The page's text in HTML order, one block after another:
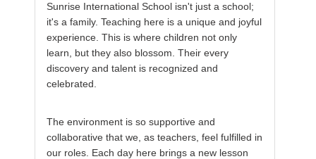
Sunrise International School isn't just a school;
it's a family. Teaching here is a unique and joyful
experience. This is where children not only
learn, but they also blossom. Their every
discovery and talent is recognized and
celebrated.
The environment is so supportive and
collaborative that we, as teachers, feel fulfilled in
our roles. Each day here brings a new lesson